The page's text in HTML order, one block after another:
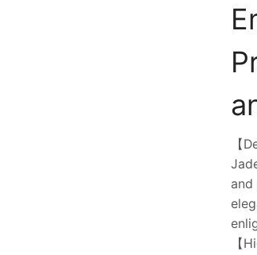
【
and
【